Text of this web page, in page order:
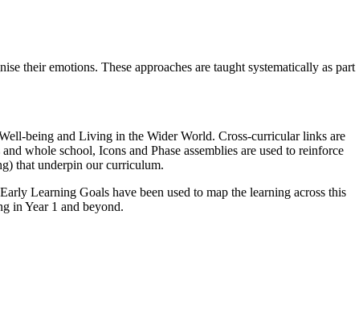
their emotions. These approaches are taught systematically as part
being and Living in the Wider World. Cross-curricular links are
whole school, Icons and Phase assemblies are used to reinforce
that underpin our curriculum.
Learning Goals have been used to map the learning across this
in Year 1 and beyond.